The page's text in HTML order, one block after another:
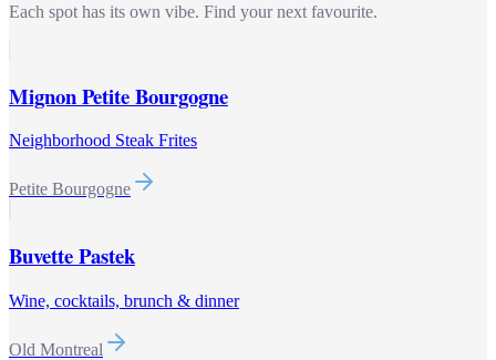
Each spot has its own vibe. Find your next favourite.
Mignon Petite Bourgogne
Neighborhood Steak Frites
Petite Bourgogne
Buvette Pastek
Wine, cocktails, brunch & dinner
Old Montreal